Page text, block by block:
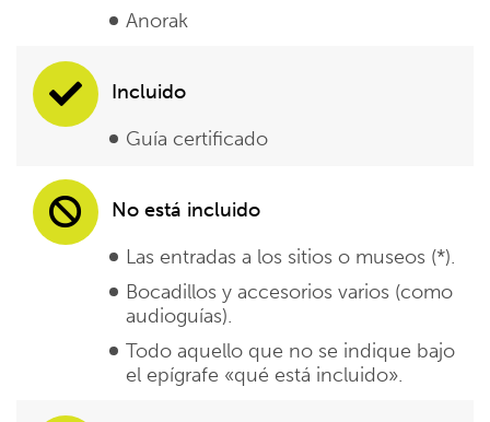
Anorak
Incluido
Guía certificado
No está incluido
Las entradas a los sitios o museos (*).
Bocadillos y accesorios varios (como
audioguías).
Todo aquello que no se indique bajo
el epígrafe «qué está incluido».